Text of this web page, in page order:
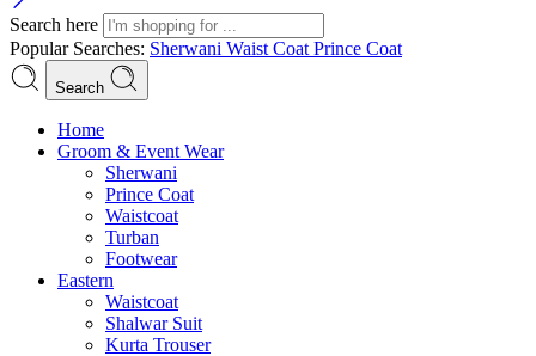
Search here
Popular Searches: Sherwani Waist Coat Prince Coat
Search
Menu
Home
Groom & Event Wear
Sherwani
Prince Coat
Waistcoat
Turban
Footwear
Eastern
Waistcoat
Shalwar Suit
Kurta Trouser